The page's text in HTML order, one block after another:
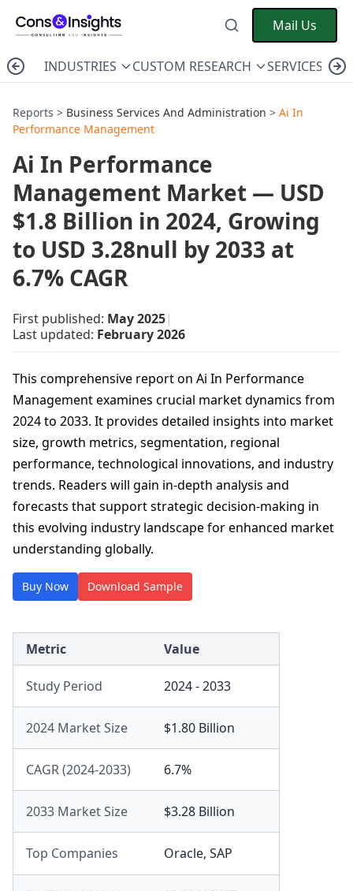
Mail Us
INDUSTRIES CUSTOM RESEARCH SERVICES
Reports > Business Services And Administration > Ai In
Performance Management
Ai In Performance
Management Market — USD
$1.8 Billion in 2024, Growing
to USD 3.28null by 2033 at
6.7% CAGR
First published: May 2025|
Last updated: February 2026
This comprehensive report on Ai In Performance
Management examines crucial market dynamics from
2024 to 2033. It provides detailed insights into market
size, growth metrics, segmentation, regional
performance, technological innovations, and industry
trends. Readers will gain in-depth analysis and
forecasts that support strategic decision-making in
this evolving industry landscape for enhanced market
understanding globally.
Buy Now Download Sample
Metric Value
Study Period 2024 - 2033
2024 Market Size $1.80 Billion
CAGR (2024-2033) 6.7%
2033 Market Size $3.28 Billion
Top Companies Oracle, SAP